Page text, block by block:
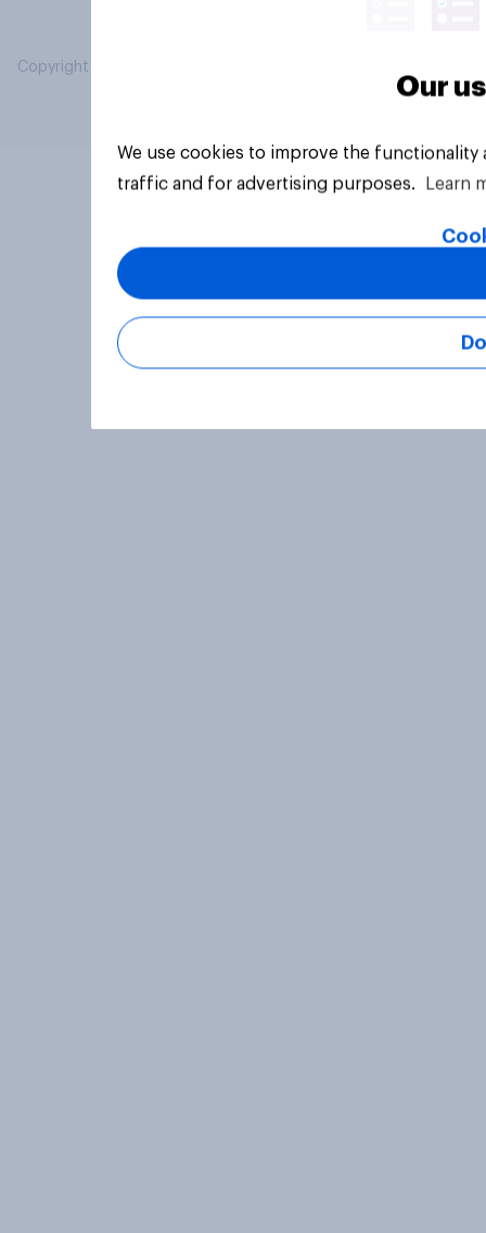
Copyright © 2026 YouGov PLC. All Rights Reserved.
Our
We use cookies to improve the
traffic and for advertising purposes.
Learn